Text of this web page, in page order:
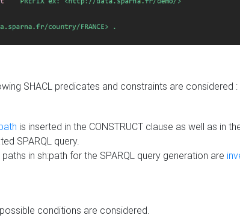
SHACL predicates and constraints are considered :
is inserted in the CONSTRUCT clause as well as in
SPARQL query.
in sh:path for the SPARQL query generation are
conditions are considered.